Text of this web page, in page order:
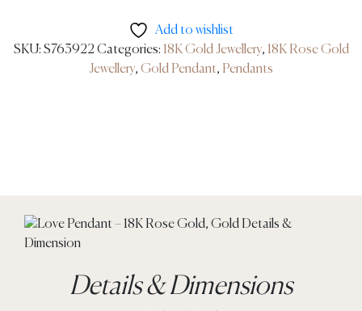
Add to wishlist
SKU: S763922 Categories: 18K Gold Jewellery, 18K Rose Gold
Jewellery, Gold Pendant, Pendants
Details & Dimensions